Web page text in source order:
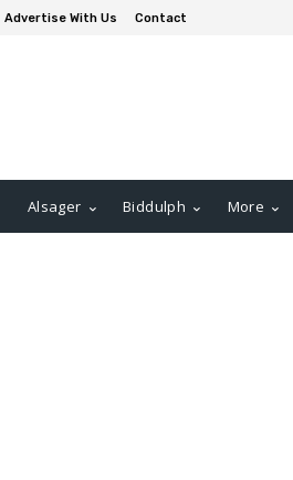
Advertise With Us Contact
Alsager Biddulph More